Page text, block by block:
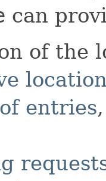
can
of the
entries